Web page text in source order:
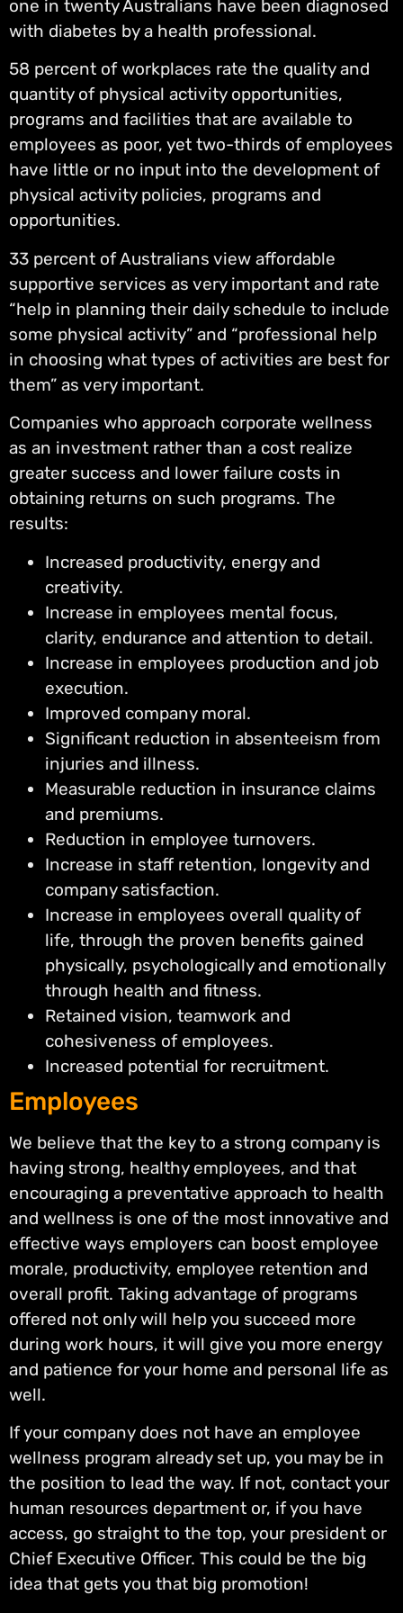
one in twenty Australians have been diagnosed
with diabetes by a health professional.
58 percent of workplaces rate the quality and
quantity of physical activity opportunities,
programs and facilities that are available to
employees as poor, yet two-thirds of employees
have little or no input into the development of
physical activity policies, programs and
opportunities.
33 percent of Australians view affordable
supportive services as very important and rate
“help in planning their daily schedule to include
some physical activity” and “professional help
in choosing what types of activities are best for
them” as very important.
Companies who approach corporate wellness
as an investment rather than a cost realize
greater success and lower failure costs in
obtaining returns on such programs. The
results:
Increased productivity, energy and
creativity.
Increase in employees mental focus,
clarity, endurance and attention to detail.
Increase in employees production and job
execution.
Improved company moral.
Significant reduction in absenteeism from
injuries and illness.
Measurable reduction in insurance claims
and premiums.
Reduction in employee turnovers.
Increase in staff retention, longevity and
company satisfaction.
Increase in employees overall quality of
life, through the proven benefits gained
physically, psychologically and emotionally
through health and fitness.
Retained vision, teamwork and
cohesiveness of employees.
Increased potential for recruitment.
Employees
We believe that the key to a strong company is
having strong, healthy employees, and that
encouraging a preventative approach to health
and wellness is one of the most innovative and
effective ways employers can boost employee
morale, productivity, employee retention and
overall profit. Taking advantage of programs
offered not only will help you succeed more
during work hours, it will give you more energy
and patience for your home and personal life as
well.
If your company does not have an employee
wellness program already set up, you may be in
the position to lead the way. If not, contact your
human resources department or, if you have
access, go straight to the top, your president or
Chief Executive Officer. This could be the big
idea that gets you that big promotion!